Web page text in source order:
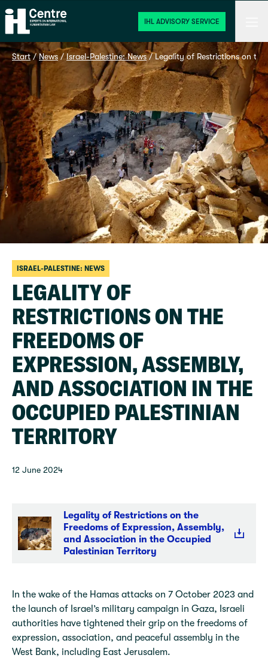
Home
IHL ADVISORY SERVICE
Start / News / Israel-Palestine: News / Legality of Restrictions on the
ISRAEL-PALESTINE: NEWS
LEGALITY OF
RESTRICTIONS ON THE
FREEDOMS OF
EXPRESSION, ASSEMBLY,
AND ASSOCIATION IN THE
OCCUPIED PALESTINIAN
TERRITORY
12 June 2024
Legality of Restrictions on the
Freedoms of Expression, Assembly,
and Association in the Occupied
Palestinian Territory
In the wake of the Hamas attacks on 7 October 2023 and
the launch of Israel’s military campaign in Gaza, Israeli
authorities have tightened their grip on the freedoms of
expression, association, and peaceful assembly in the
West Bank, including East Jerusalem.